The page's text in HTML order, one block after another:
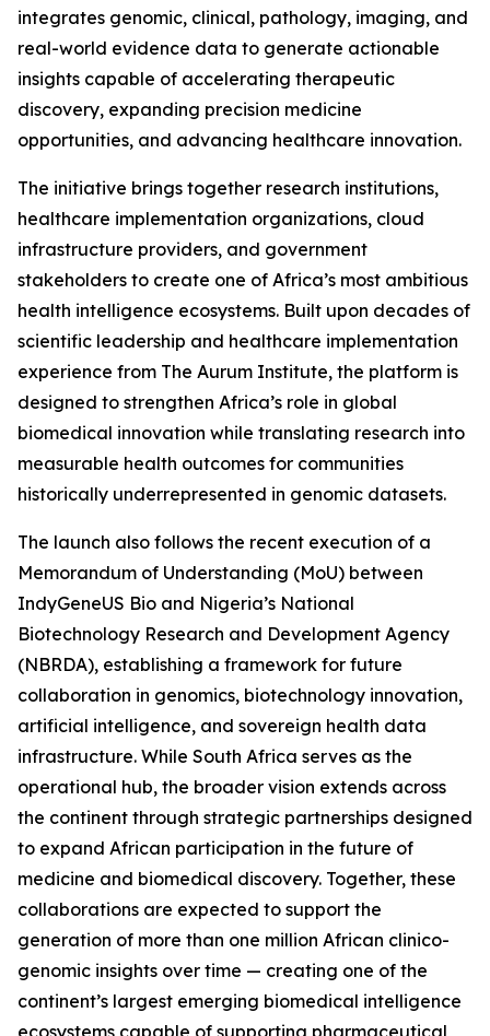
integrates genomic, clinical, pathology, imaging, and
real-world evidence data to generate actionable
insights capable of accelerating therapeutic
discovery, expanding precision medicine
opportunities, and advancing healthcare innovation.
The initiative brings together research institutions,
healthcare implementation organizations, cloud
infrastructure providers, and government
stakeholders to create one of Africa’s most ambitious
health intelligence ecosystems. Built upon decades of
scientific leadership and healthcare implementation
experience from The Aurum Institute, the platform is
designed to strengthen Africa’s role in global
biomedical innovation while translating research into
measurable health outcomes for communities
historically underrepresented in genomic datasets.
The launch also follows the recent execution of a
Memorandum of Understanding (MoU) between
IndyGeneUS Bio and Nigeria’s National
Biotechnology Research and Development Agency
(NBRDA), establishing a framework for future
collaboration in genomics, biotechnology innovation,
artificial intelligence, and sovereign health data
infrastructure. While South Africa serves as the
operational hub, the broader vision extends across
the continent through strategic partnerships designed
to expand African participation in the future of
medicine and biomedical discovery. Together, these
collaborations are expected to support the
generation of more than one million African clinico-
genomic insights over time — creating one of the
continent’s largest emerging biomedical intelligence